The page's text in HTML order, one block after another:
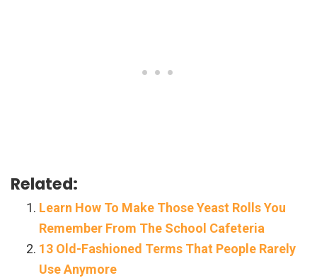
Related:
Learn How To Make Those Yeast Rolls You
Remember From The School Cafeteria
13 Old-Fashioned Terms That People Rarely
Use Anymore